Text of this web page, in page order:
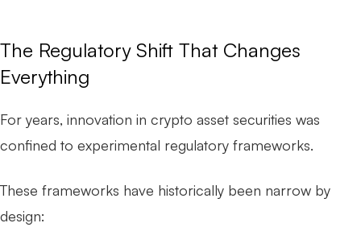
The Regulatory Shift That Changes
Everything
For years, innovation in crypto asset securities was
confined to experimental regulatory frameworks.
These frameworks have historically been narrow by
design: